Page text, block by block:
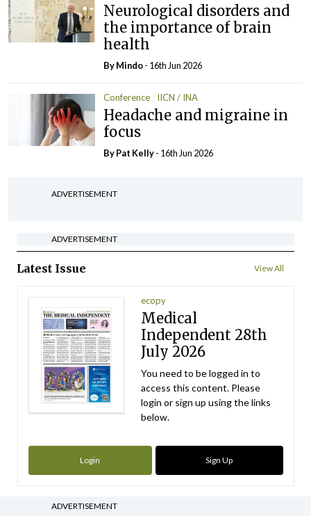
Neurological disorders and
the importance of brain
health
ByMindo- 16th Jun 2026
Conference IICN / INA
Headache and migraine in
focus
ByPat Kelly- 16th Jun 2026
ADVERTISEMENT
ADVERTISEMENT
Latest Issue View All
ecopy
Medical
Independent 28th
July 2026
You need to be logged in to
access this content. Please
login or sign up using the links
below.
Login Sign Up
Clinical News
ADVERTISEMENT